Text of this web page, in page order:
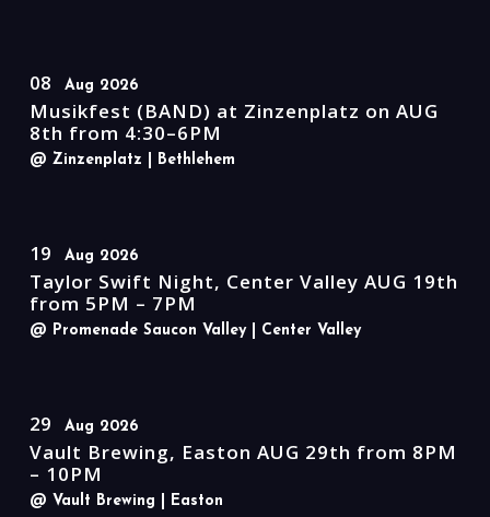
08 Aug 2026
Musikfest (BAND) at Zinzenplatz on AUG
8th from 4:30–6PM
@ Zinzenplatz | Bethlehem
19 Aug 2026
Taylor Swift Night, Center Valley AUG 19th
from 5PM – 7PM
@ Promenade Saucon Valley | Center Valley
29 Aug 2026
Vault Brewing, Easton AUG 29th from 8PM
– 10PM
@ Vault Brewing | Easton